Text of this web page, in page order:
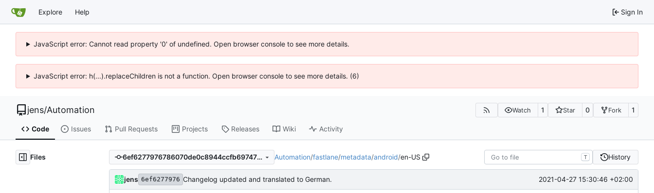
Explore Help Sign In
JavaScript error: Cannot read property '0' of undefined. Open browser console to see more details.
JavaScript error: h(...).replaceChildren is not a function. Open browser console to see more details. (6)
jens/Automation Watch 1 Star 0 Fork 1
Code Issues Pull Requests Projects Releases Wiki Activity
Files 6ef6277976786070de0c8944ccfb697479294d83 Automation/fastlane/metadata/android/en-US T History
jens 6ef6277976 Changelog updated and translated to German. 2021-04-27 15:30:46 +02:00